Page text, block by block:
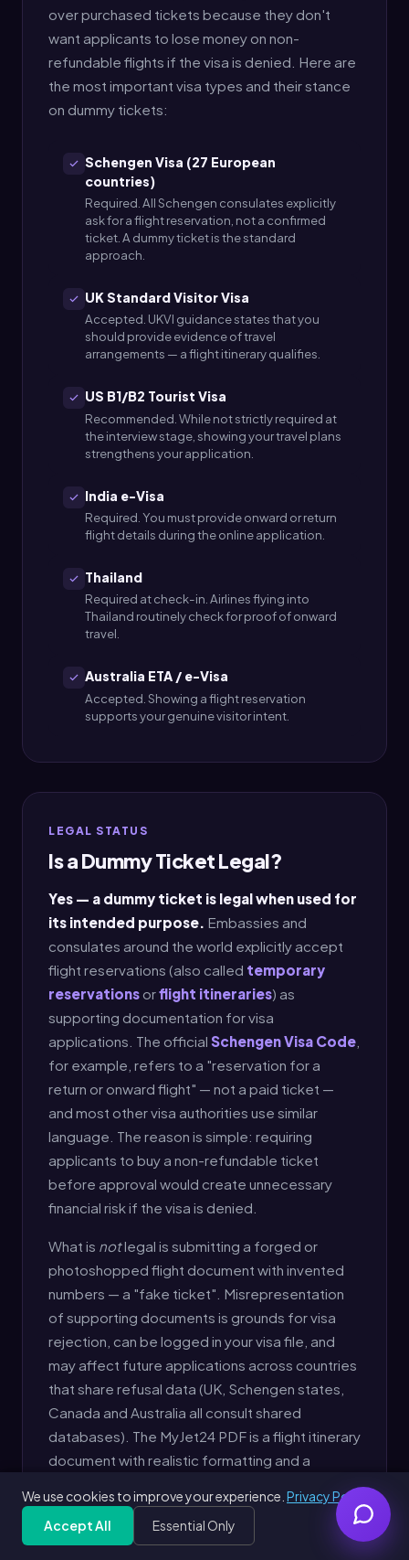
over purchased tickets because they don't
want applicants to lose money on non-
refundable flights if the visa is denied. Here are
the most important visa types and their stance
on dummy tickets:
Schengen Visa (27 European
countries)
Required. All Schengen consulates explicitly
ask for a flight reservation, not a confirmed
ticket. A dummy ticket is the standard
approach.
UK Standard Visitor Visa
Accepted. UKVI guidance states that you
should provide evidence of travel
arrangements — a flight itinerary qualifies.
US B1/B2 Tourist Visa
Recommended. While not strictly required at
the interview stage, showing your travel plans
strengthens your application.
India e-Visa
Required. You must provide onward or return
flight details during the online application.
Thailand
Required at check-in. Airlines flying into
Thailand routinely check for proof of onward
travel.
Australia ETA / e-Visa
Accepted. Showing a flight reservation
supports your genuine visitor intent.
LEGAL STATUS
Is a Dummy Ticket Legal?
Yes — a dummy ticket is legal when used for
its intended purpose. Embassies and
consulates around the world explicitly accept
flight reservations (also called temporary
reservations orflight itineraries) as
supporting documentation for visa
applications. The official Schengen Visa Code
for example, refers to a "reservation for a
return or onward flight" — not a paid ticket —
and most other visa authorities use similar
language. The reason is simple: requiring
applicants to buy a non-refundable ticket
before approval would create unnecessary
financial risk if the visa is denied.
What is notlegal is submitting a forged or
photoshopped flight document with invented
numbers — a "fake ticket". Misrepresentation
of supporting documents is grounds for visa
rejection, can be logged in your visa file, and
may affect future applications across countries
that share refusal data (UK, Schengen states,
Canada and Australia all consult shared
databases). The MyJet24 PDF is a flight itinerary
document with realistic formatting and a
identified as a reservation, not a paid ticket.
Generate Free Dummy Ticket Free
We use cookies to improve your experience. Privacy Policy
Accept All
Essential Only
Get Free PDF — 30 seconds Generate Free